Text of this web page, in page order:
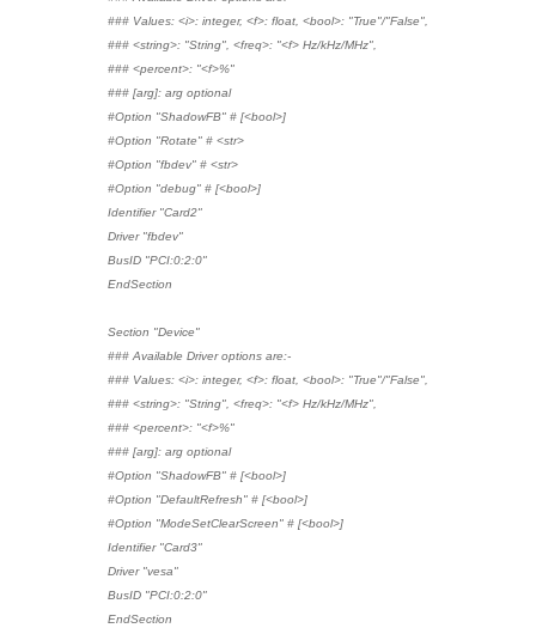
### Values: <i>: integer, <f>: float, <bool>: "True"/"False",
### <string>: "String", <freq>: "<f> Hz/kHz/MHz",
### <percent>: "<f>%"
### [arg]: arg optional
#Option "ShadowFB" # [<bool>]
#Option "Rotate" # <str>
#Option "fbdev" # <str>
#Option "debug" # [<bool>]
Identifier "Card2"
Driver "fbdev"
BusID "PCI:0:2:0"
EndSection
Section "Device"
### Available Driver options are:-
### Values: <i>: integer, <f>: float, <bool>: "True"/"False",
### <string>: "String", <freq>: "<f> Hz/kHz/MHz",
### <percent>: "<f>%"
### [arg]: arg optional
#Option "ShadowFB" # [<bool>]
#Option "DefaultRefresh" # [<bool>]
#Option "ModeSetClearScreen" # [<bool>]
Identifier "Card3"
Driver "vesa"
BusID "PCI:0:2:0"
EndSection